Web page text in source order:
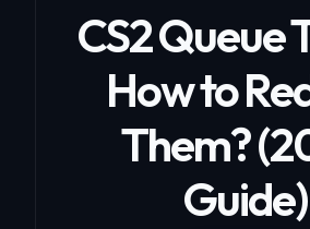
CS2 Queue
How to
Them?
Guide)